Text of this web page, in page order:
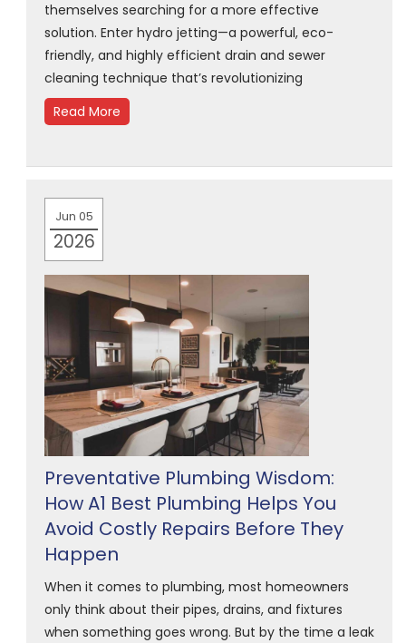
themselves searching for a more effective
solution. Enter hydro jetting—a powerful, eco-
friendly, and highly efficient drain and sewer
cleaning technique that’s revolutionizing
Read More
Jun 05
2026
Preventative Plumbing Wisdom:
How A1 Best Plumbing Helps You
Avoid Costly Repairs Before They
Happen
When it comes to plumbing, most homeowners
only think about their pipes, drains, and fixtures
when something goes wrong. But by the time a leak